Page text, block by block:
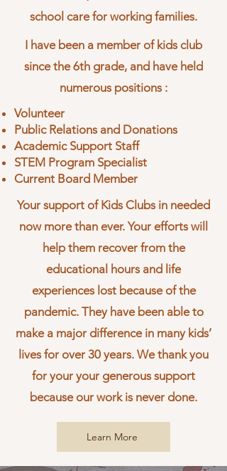
school care for working families.
I have been a member of kids club
since the 6th grade, and have held
numerous positions :
Volunteer
Public Relations and Donations
Academic Support Staff
STEM Program Specialist
Current Board Member
Your support of Kids Clubs in needed
now more than ever. Your efforts will
help them recover from the
educational hours and life
experiences lost because of the
pandemic. They have been able to
make a major difference in many kids’
lives for over 30 years. We thank you
for your your generous support
because our work is never done.
Learn More